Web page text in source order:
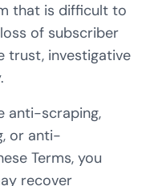
that is difficult to
of subscriber
trust, investigative
anti-scraping,
or anti-
Terms, you
recover